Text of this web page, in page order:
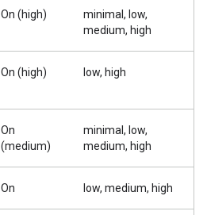
On (high)
minimal, low,
medium, high
On (high) low, high
On
(medium)
minimal, low,
medium, high
On low, medium, high